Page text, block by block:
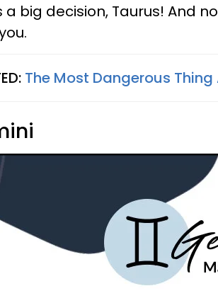
a big decision, Taurus! And
The Most Dangerous